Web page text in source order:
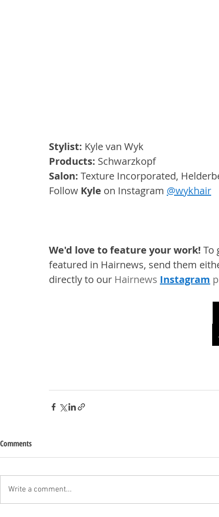
Stylist: Kyle van Wyk
Products: Schwarzkopf
Salon: Texture Incorporated,
Follow Kyle on Instagram @wykhair
We'd love to feature your work! To
featured in Hairnews, send them
directly to our Hairnews Instagram
Comments
Write a comment...